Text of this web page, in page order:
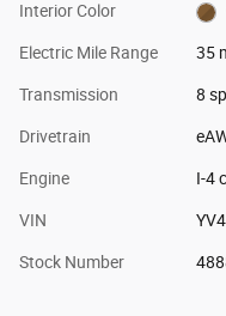
Interior Color
Electric Mile Range 35
Transmission 8
Drivetrain
Engine I-4
VIN
Stock Number